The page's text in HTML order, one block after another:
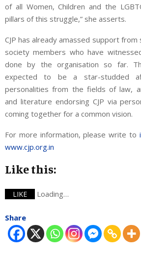
of all Women, Children and the
pillars of this struggle,” she asserts.
CJP has already amassed support
society members who have
done by the organisation so far.
expected to be a star-studded
personalities from the fields of law,
and literature endorsing CJP via
coming together for a common vision.
For more information, please write to
www.cjp.org.in
Like this:
LIKE Loading…
Share